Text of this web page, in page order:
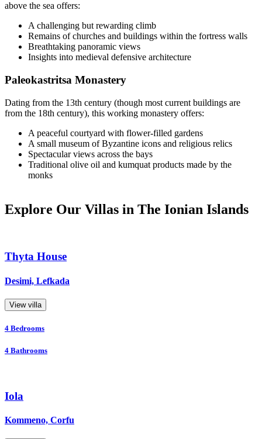
above the sea offers:
A challenging but rewarding climb
Remains of churches and buildings within the fortress walls
Breathtaking panoramic views
Insights into medieval defensive architecture
Paleokastritsa Monastery
Dating from the 13th century (though most current buildings are
from the 18th century), this working monastery offers:
A peaceful courtyard with flower-filled gardens
A small museum of Byzantine icons and religious relics
Spectacular views across the bays
Traditional olive oil and kumquat products made by the
monks
Explore Our Villas in The Ionian Islands
Thyta House
Desimi, Lefkada
View villa
4 Bedrooms
4 Bathrooms
Iola
Kommeno, Corfu